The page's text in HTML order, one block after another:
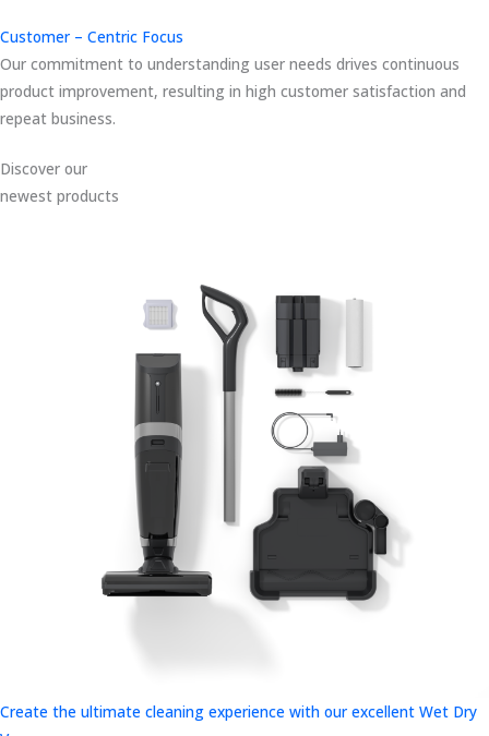
Customer – Centric Focus
Our commitment to understanding user needs drives continuous
product improvement, resulting in high customer satisfaction and
repeat business.
Discover our
newest products
Create the ultimate cleaning experience with our excellent Wet Dry